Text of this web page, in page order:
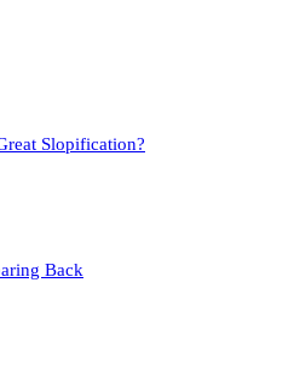
Slopification?
Back